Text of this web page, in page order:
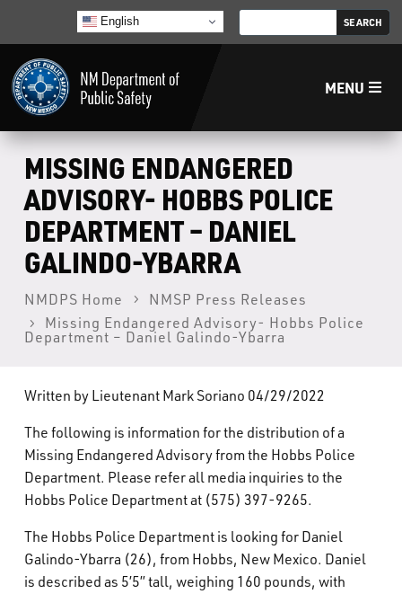
English
MENU
Home
LECB
NMLEA
NMSP
Careers
MISSING ENDANGERED
ADVISORY- HOBBS POLICE
DEPARTMENT – DANIEL
GALINDO-YBARRA
NMDPS Home
NMSP Press Releases
Missing Endangered Advisory- Hobbs Police
Department – Daniel Galindo-Ybarra
Written by Lieutenant Mark Soriano 04/29/2022
The following is information for the distribution of a
Missing Endangered Advisory from the Hobbs Police
Department. Please refer all media inquiries to the
Hobbs Police Department at (575) 397-9265.
The Hobbs Police Department is looking for Daniel
Galindo-Ybarra (26), from Hobbs, New Mexico. Daniel
is described as 5’5” tall, weighing 160 pounds, with